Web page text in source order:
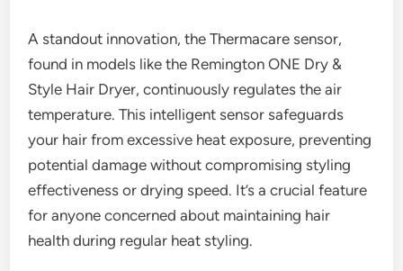
A standout innovation, the Thermacare sensor,
found in models like the Remington ONE Dry &
Style Hair Dryer, continuously regulates the air
temperature. This intelligent sensor safeguards
your hair from excessive heat exposure, preventing
potential damage without compromising styling
effectiveness or drying speed. It’s a crucial feature
for anyone concerned about maintaining hair
health during regular heat styling.